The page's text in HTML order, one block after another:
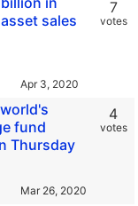
sales
7
votes
fund
Thursday
4
votes